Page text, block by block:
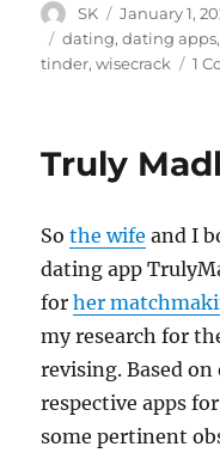
Author
SK
Posted
on
January 1,
Tags
dating,dating apps,
tinder,wisecrack 1
Truly
Sothe wife and I
dating app
forher
my research for
revising. Based
respective apps
some pertinent